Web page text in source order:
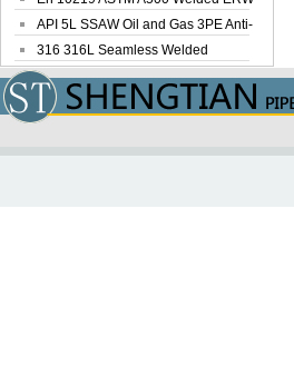
Steel Pipe
API 5L SSAW Oil and Gas 3PE Anti-
Corrosi...
316 316L Seamless Welded
Stainless Steel...